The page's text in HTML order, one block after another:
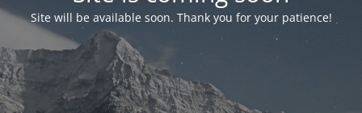
Site will be available soon. Thank you for your patience!